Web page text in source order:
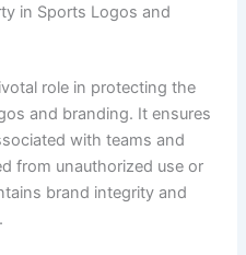
in Sports Logos and
role in protecting the
and branding. It ensures
with teams and
from unauthorized use or
brand integrity and